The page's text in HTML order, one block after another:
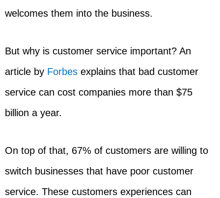
welcomes them into the business.
But why is customer service important? An
article by Forbes explains that bad customer
service can cost companies more than $75
billion a year.
On top of that, 67% of customers are willing to
switch businesses that have poor customer
service. These customers experiences can